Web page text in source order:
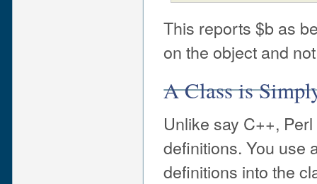
This reports $b as
on the object and
A Class is
Unlike say C++,
definitions. You use
definitions into the